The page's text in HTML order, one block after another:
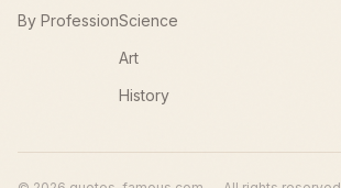
By ProfessionScience
Art
History